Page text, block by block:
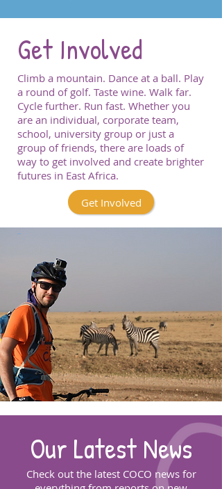
Get Involved
Climb a mountain. Dance at a ball. Play
a round of golf. Taste wine. Walk far.
Cycle further. Run fast. Whether you
are an individual, corporate team,
school, university group or just a
group of friends, there are loads of
way to get involved and create brighter
futures in East Africa.
Get Involved
Our Latest News
Check out the latest COCO news for